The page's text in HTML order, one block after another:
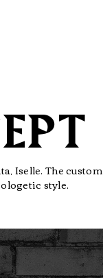
Iselle. The custom
style.